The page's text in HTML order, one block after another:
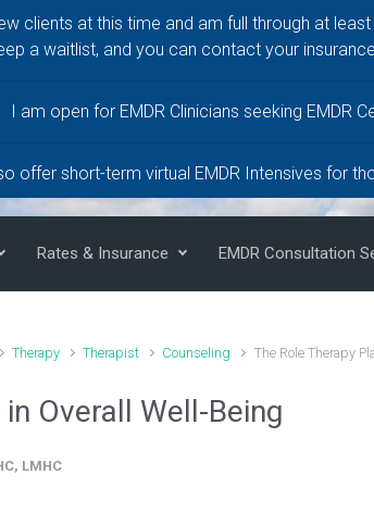
clients at this time and am full through at
a waitlist, and you can contact your
I am open for EMDR Clinicians seeking EMDR
offer short-term virtual EMDR Intensives for
LCMHC,
Rates & Insurance EMDR Consultation
Therapy Therapist Counseling The Role Therapy
Overall Well-Being
LMHC